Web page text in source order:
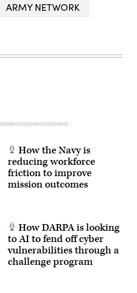
ARMY NETWORK
How the Navy is
reducing workforce
friction to improve
mission outcomes
How DARPA is looking
to AI to fend off cyber
vulnerabilities through a
challenge program